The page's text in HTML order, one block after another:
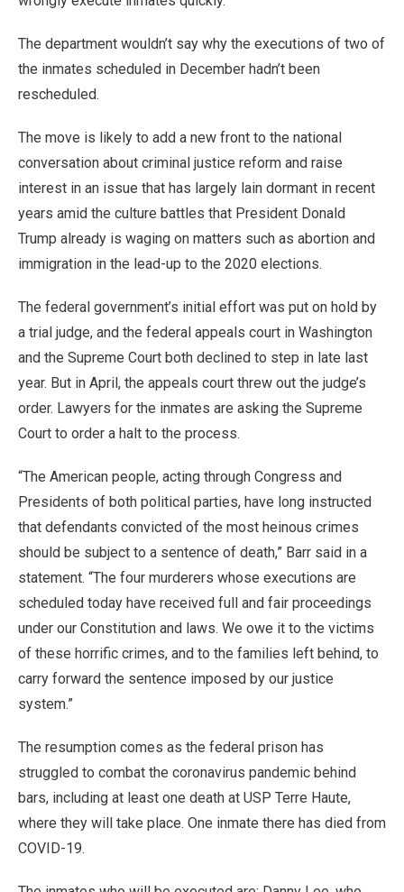
The department wouldn’t say why the executions of two of
the inmates scheduled in December hadn’t been
rescheduled.
The move is likely to add a new front to the national
conversation about criminal justice reform and raise
interest in an issue that has largely lain dormant in recent
years amid the culture battles that President Donald
Trump already is waging on matters such as abortion and
immigration in the lead-up to the 2020 elections.
The federal government’s initial effort was put on hold by
a trial judge, and the federal appeals court in Washington
and the Supreme Court both declined to step in late last
year. But in April, the appeals court threw out the judge’s
order. Lawyers for the inmates are asking the Supreme
Court to order a halt to the process.
“The American people, acting through Congress and
Presidents of both political parties, have long instructed
that defendants convicted of the most heinous crimes
should be subject to a sentence of death,” Barr said in a
statement. “The four murderers whose executions are
scheduled today have received full and fair proceedings
under our Constitution and laws. We owe it to the victims
of these horrific crimes, and to the families left behind, to
carry forward the sentence imposed by our justice
system.”
The resumption comes as the federal prison has
struggled to combat the coronavirus pandemic behind
bars, including at least one death at USP Terre Haute,
where they will take place. One inmate there has died from
COVID-19.